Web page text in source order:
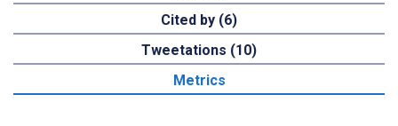
Cited by (6)
Tweetations (10)
Metrics